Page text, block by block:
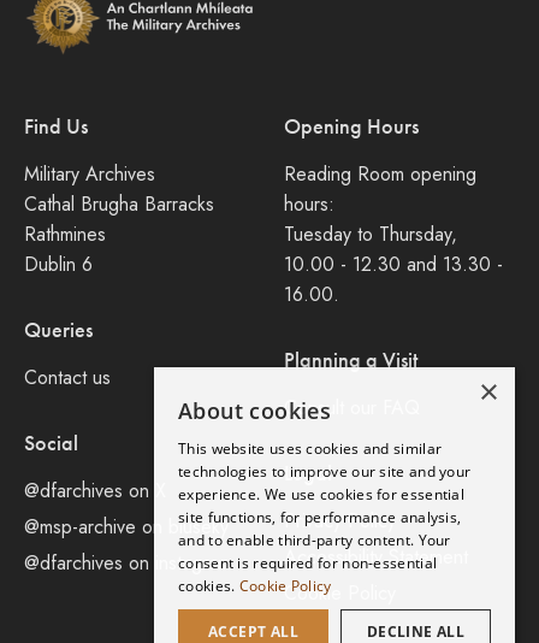
Find Us
Military Archives
Cathal Brugha Barracks
Rathmines
Dublin 6
Queries
Contact us
Social
@dfarchives on X
@msp-archive on bluseky
@dfarchives on instagram
Opening Hours
Reading Room opening
hours:
Tuesday to Thursday,
10.00 - 12.30 and 13.30 -
16.00.
Planning a Visit
Consult our FAQ
Legal
Privacy Policy
Accessibility Statement
Cookie Policy
×
About cookies
This website uses cookies and similar
technologies to improve our site and your
experience. We use cookies for essential
site functions, for performance analysis,
and to enable third-party content. Your
consent is required for non-essential
cookies. Cookie Policy
ACCEPT ALL DECLINE ALL